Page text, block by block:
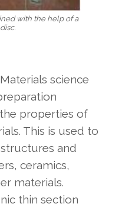
with the help of a
science
properties of
This is used to
and
ceramics,
materials.
thin section